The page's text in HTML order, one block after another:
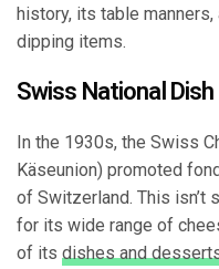
history, its table
dipping items.
Swiss National Dish
In the 1930s, the Swiss
Käseunion) promoted
of Switzerland. This isn’t
for its wide range of
of its dishes and